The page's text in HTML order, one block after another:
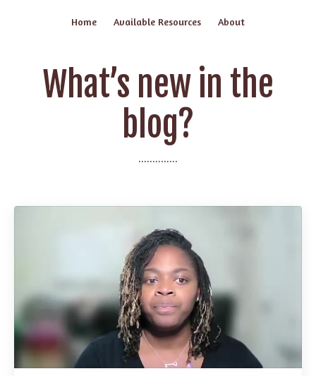
Home Available Resources About
What’s new in the
blog?
..............